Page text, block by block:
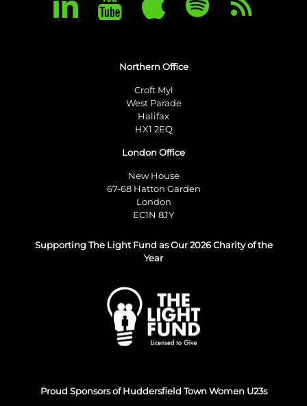
Northern Office
Croft Myl
West Parade
Halifax
HX1 2EQ
London Office
New House
67-68 Hatton Garden
London
EC1N 8JY
Supporting The Light Fund as Our 2026 Charity of the
Year
Proud Sponsors of Huddersfield Town Women U23s